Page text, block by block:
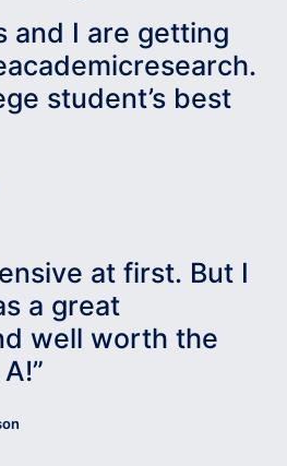
and I are getting
student’s best
at first. But I
a great
well worth the